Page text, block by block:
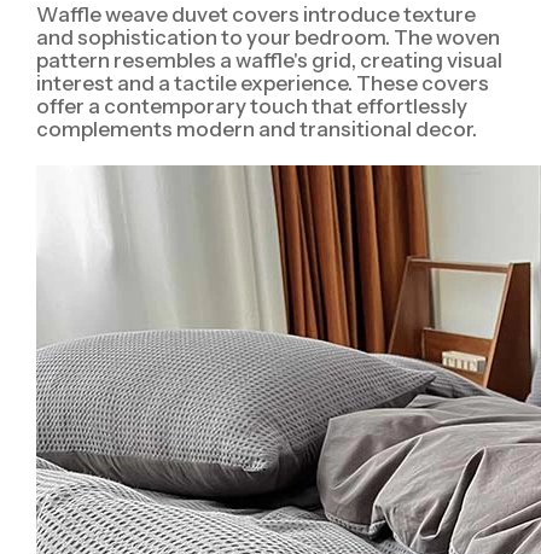
Waffle weave duvet covers introduce texture
and sophistication to your bedroom. The woven
pattern resembles a waffle's grid, creating visual
interest and a tactile experience. These covers
offer a contemporary touch that effortlessly
complements modern and transitional decor.